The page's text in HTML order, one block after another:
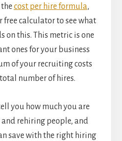
cost per hire formula,
free calculator to see what
on this. This metric is one
ones for your business
of your recruiting costs
number of hires.
you how much you are
rehiring people, and
save with the right hiring